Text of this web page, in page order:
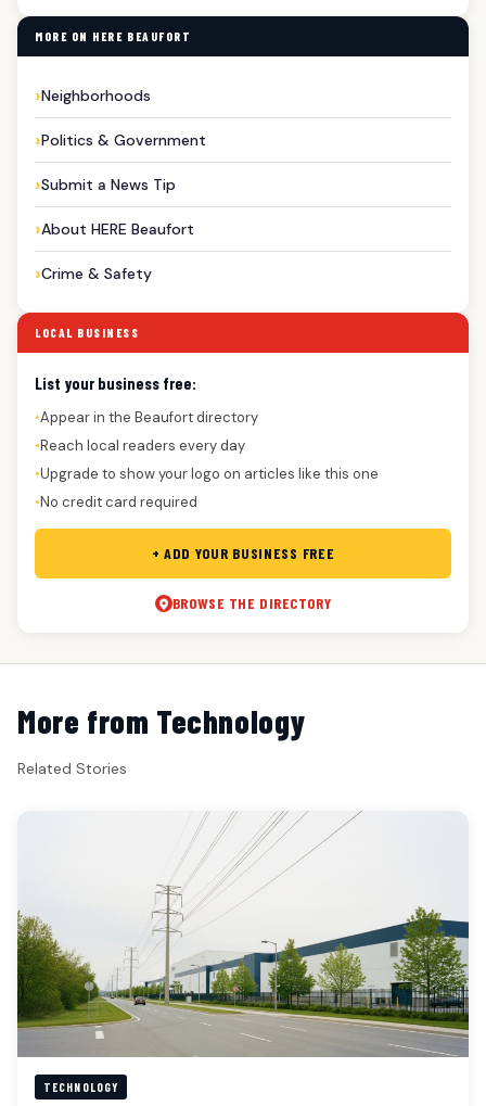
MORE ON HERE BEAUFORT
Neighborhoods
Politics & Government
Submit a News Tip
About HERE Beaufort
Crime & Safety
LOCAL BUSINESS
List your business free:
●Appear in the Beaufort directory
●Reach local readers every day
●Upgrade to show your logo on articles like this one
●No credit card required
+ ADD YOUR BUSINESS FREE
BROWSE THE DIRECTORY
More from Technology
Related Stories
TECHNOLOGY